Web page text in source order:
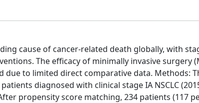
cause of cancer-related death globally, with
The efficacy of minimally invasive surgery
due to limited direct comparative data. Methods:
diagnosed with clinical stage IA NSCLC
propensity score matching, 234 patients (117